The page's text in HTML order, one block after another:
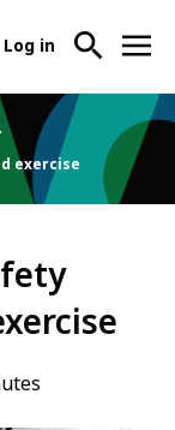
-
-
User
Log in
exercise